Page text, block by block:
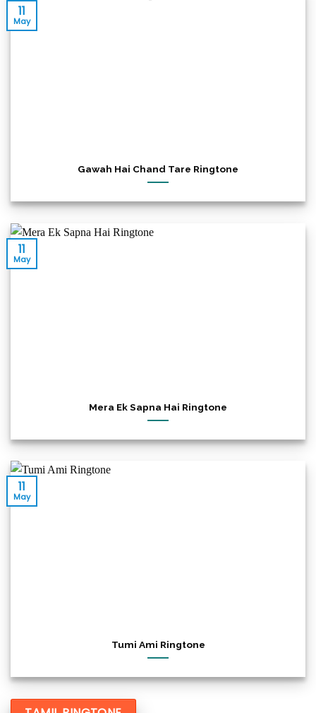
Gawah Hai Chand Tare Ringtone
11
May
Mera Ek Sapna Hai Ringtone
11
May
Tumi Ami Ringtone
11
May